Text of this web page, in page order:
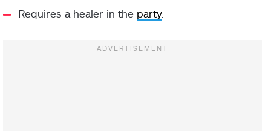
Requires a healer in the party.